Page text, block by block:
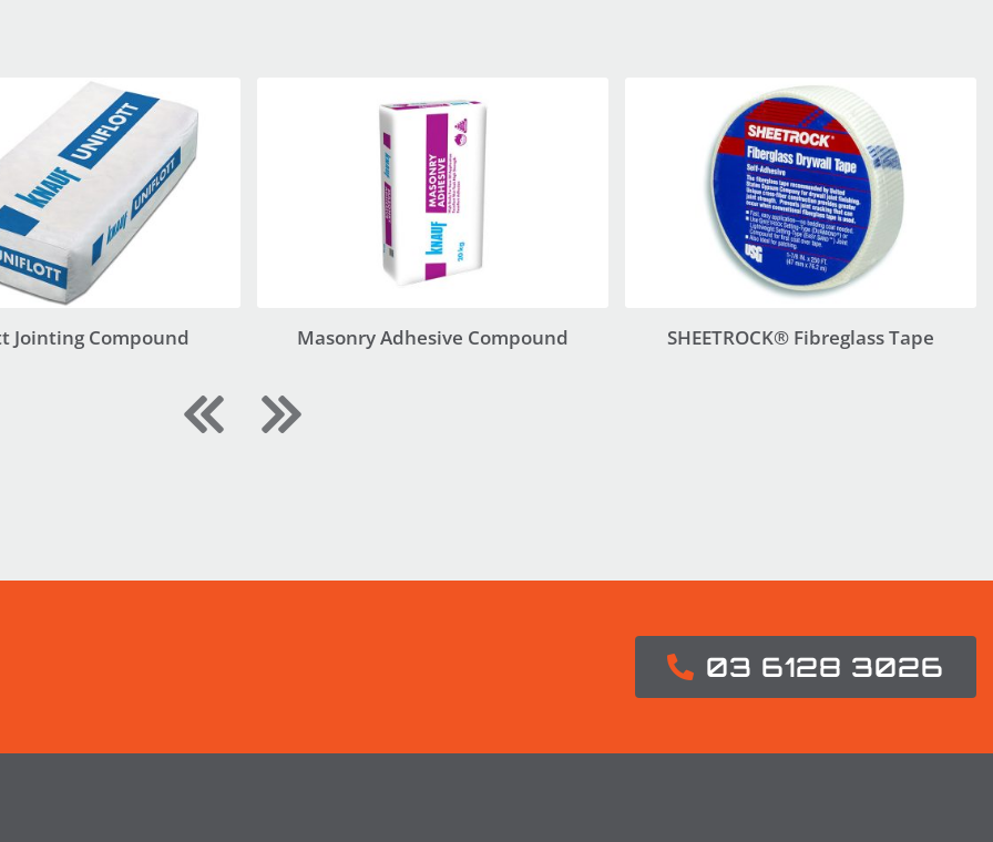
Jointing Compound Masonry Adhesive Compound SHEETROCK® Fibreglass Tape
03 6128 3026